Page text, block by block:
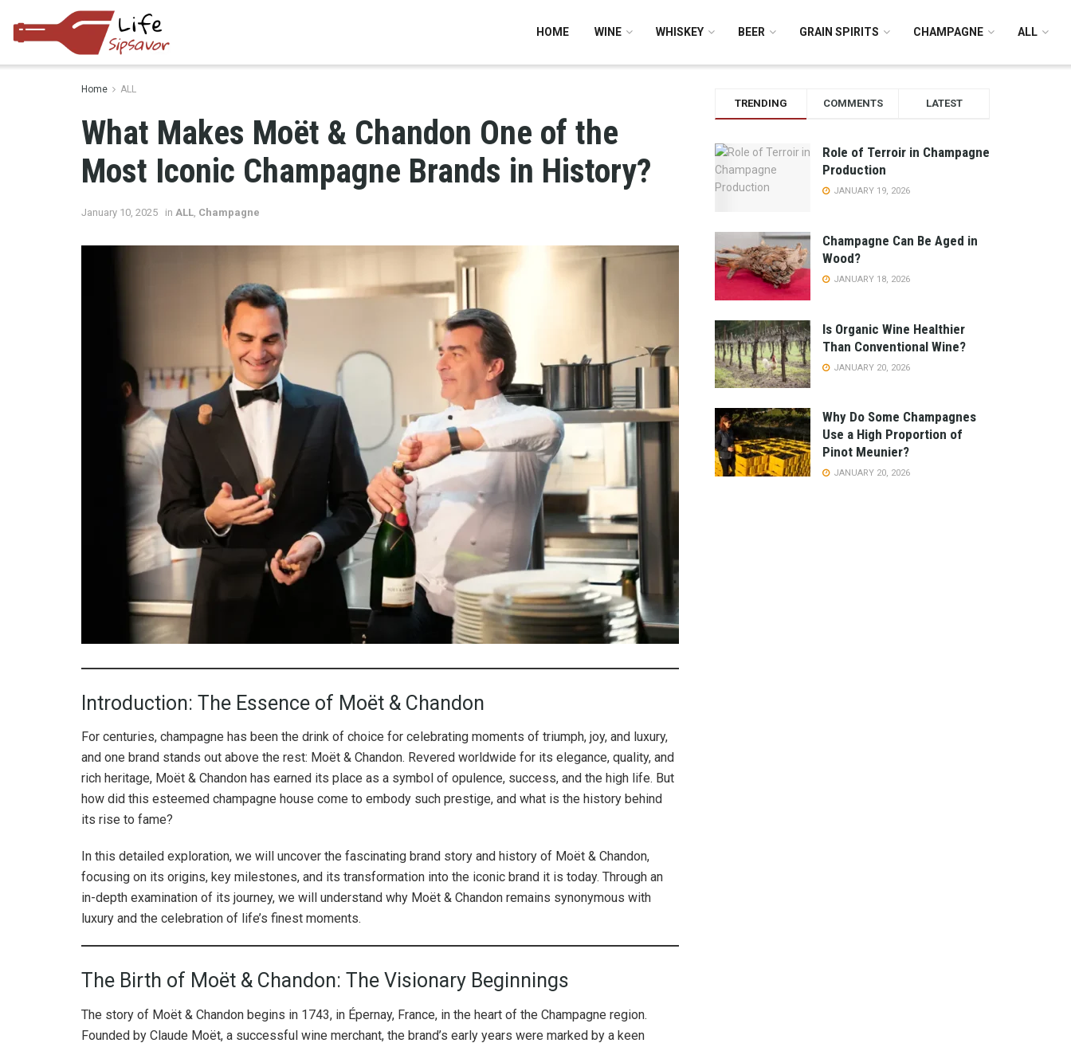
HOME WINE WHISKEY BEER GRAIN SPIRITS CHAMPAGNE ALL
Home ALL
What Makes Moët & Chandon One of the
Most Iconic Champagne Brands in History?
January 10, 2025 in ALL Champagne
Introduction: The Essence of Moët & Chandon
For centuries, champagne has been the drink of choice for celebrating moments of triumph, joy, and luxury,
and one brand stands out above the rest: Moët & Chandon. Revered worldwide for its elegance, quality, and
rich heritage, Moët & Chandon has earned its place as a symbol of opulence, success, and the high life. But
how did this esteemed champagne house come to embody such prestige, and what is the history behind
its rise to fame?
In this detailed exploration, we will uncover the fascinating brand story and history of Moët & Chandon,
focusing on its origins, key milestones, and its transformation into the iconic brand it is today. Through an
in-depth examination of its journey, we will understand why Moët & Chandon remains synonymous with
luxury and the celebration of life’s finest moments.
The Birth of Moët & Chandon: The Visionary Beginnings
The story of Moët & Chandon begins in 1743, in Épernay, France, in the heart of the Champagne region.
Founded by Claude Moët, a successful wine merchant, the brand’s early years were marked by a keen
TRENDING COMMENTS LATEST
Role of Terroir in Champagne
Production
JANUARY 19, 2026
Champagne Can Be Aged in
Wood?
JANUARY 18, 2026
Is Organic Wine Healthier
Than Conventional Wine?
JANUARY 20, 2026
Why Do Some Champagnes
Use a High Proportion of
Pinot Meunier?
JANUARY 20, 2026